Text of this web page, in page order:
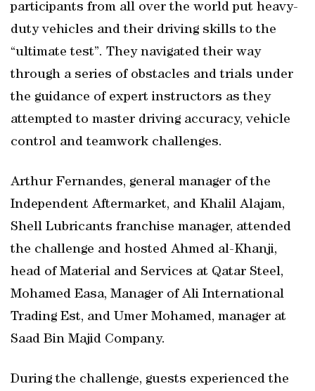
participants from all over the world put heavy-
duty vehicles and their driving skills to the
“ultimate test”. They navigated their way
through a series of obstacles and trials under
the guidance of expert instructors as they
attempted to master driving accuracy, vehicle
control and teamwork challenges.
Arthur Fernandes, general manager of the
Independent Aftermarket, and Khalil Alajam,
Shell Lubricants franchise manager, attended
the challenge and hosted Ahmed al-Khanji,
head of Material and Services at Qatar Steel,
Mohamed Easa, Manager of Ali International
Trading Est, and Umer Mohamed, manager at
Saad Bin Majid Company.
During the challenge, guests experienced the